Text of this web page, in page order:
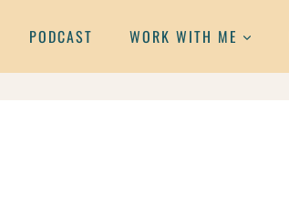
PODCAST WORK WITH ME